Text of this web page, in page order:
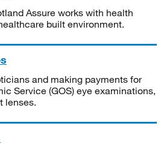
Assure works with health
built environment.
and making payments for
Service (GOS) eye examinations,
lenses.